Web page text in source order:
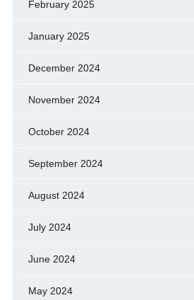
February 2025
January 2025
December 2024
November 2024
October 2024
September 2024
August 2024
July 2024
June 2024
May 2024